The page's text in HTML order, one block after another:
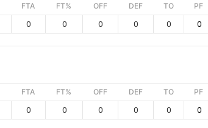
FTA FT% OFF DEF TO
PF
0 0 0 0 0 0
FTA FT% OFF DEF TO
PF
0 0 0 0 0 0